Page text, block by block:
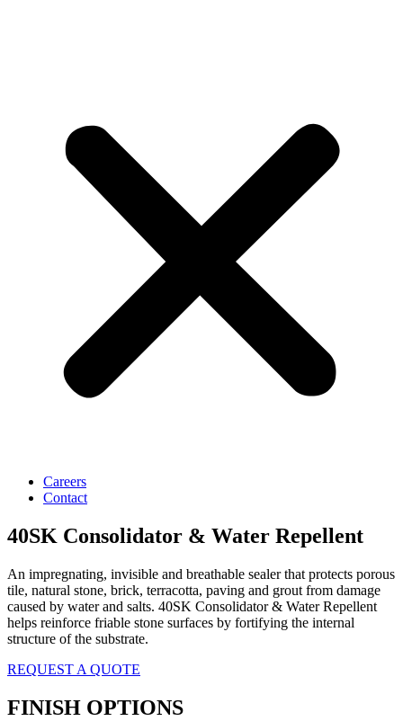
Careers
Contact
40SK Consolidator & Water Repellent
An impregnating, invisible and breathable sealer that protects porous
tile, natural stone, brick, terracotta, paving and grout from damage
caused by water and salts. 40SK Consolidator & Water Repellent
helps reinforce friable stone surfaces by fortifying the internal
structure of the substrate.
REQUEST A QUOTE
FINISH OPTIONS